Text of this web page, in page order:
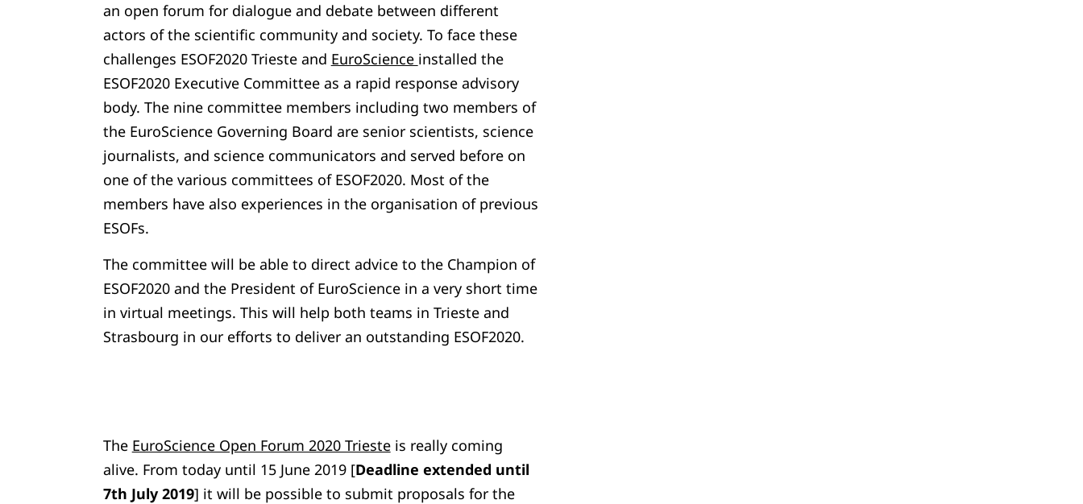
an open forum for dialogue and debate between different
actors of the scientific community and society. To face these
challenges ESOF2020 Trieste and EuroScience installed the
ESOF2020 Executive Committee as a rapid response advisory
body. The nine committee members including two members of
the EuroScience Governing Board are senior scientists, science
journalists, and science communicators and served before on
one of the various committees of ESOF2020. Most of the
members have also experiences in the organisation of previous
ESOFs.
The committee will be able to direct advice to the Champion of
ESOF2020 and the President of EuroScience in a very short time
in virtual meetings. This will help both teams in Trieste and
Strasbourg in our efforts to deliver an outstanding ESOF2020.
The EuroScience Open Forum 2020 Triesteis really coming
alive. From today until 15 June 2019 [Deadline extended until
7th July 2019] it will be possible to submit proposals for the